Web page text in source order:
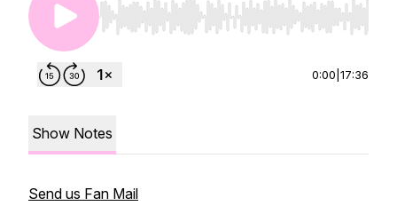
Use Left/Right to seek, Home/End to jump to
0:00 17:36
Show Notes
Send us Fan Mail